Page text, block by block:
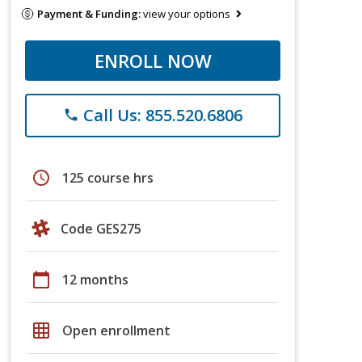
Payment & Funding:view your options
ENROLL NOW
phone Call Us: 855.520.6806
schedule 125 course hrs
Code GES275
calendar_today 12 months
grid_on Open enrollment